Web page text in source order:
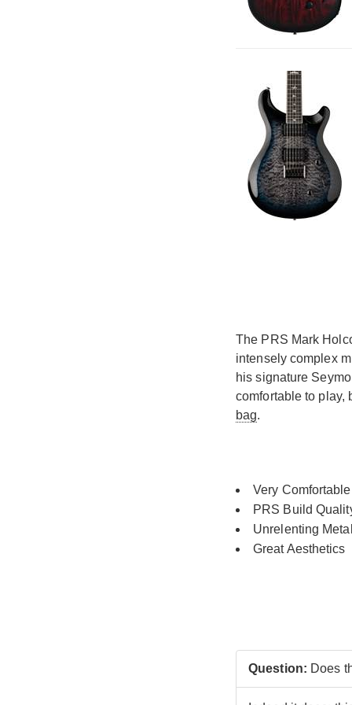
The PRS Mark
intensely complex
his signature
comfortable to play,
bag.
Very
PRS Build
Unrelenting
Great Aesthetics
Question: Does